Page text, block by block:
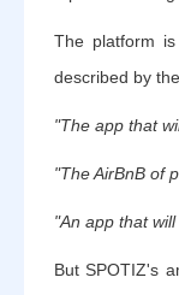
The platform
described by
"The app that
"The AirBnB of
"An app that
But SPOTIZ's